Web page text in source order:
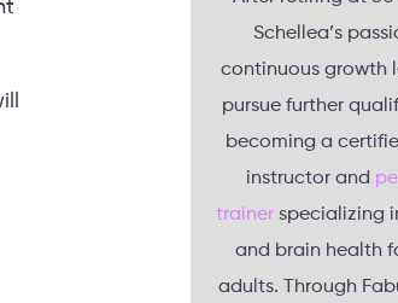
Schellea’s
continuous growth
pursue further
becoming a
instructor and
trainerspecializing
and brain health
adults. Through